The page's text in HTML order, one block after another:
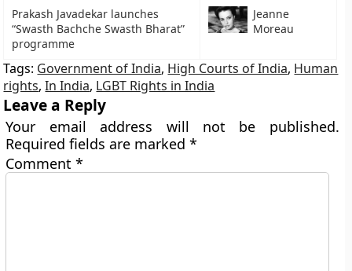
Prakash Javadekar launches
“Swasth Bachche Swasth Bharat”
programme
Jeanne
Moreau
Tags: Government of India, High Courts of India, Human
rights,In India, LGBT Rights in India
Leave a Reply
Your email address will not be published.
Required fields are marked*
Comment*